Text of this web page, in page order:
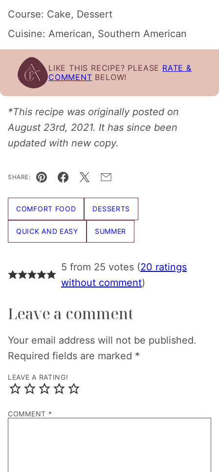
Course: Cake, Dessert
Cuisine: American, Southern American
LIKE THIS RECIPE? PLEASE RATE &
COMMENT BELOW!
*This recipe was originally posted on
August 23rd, 2021. It has since been
updated with new copy.
SHARE:
Pin Facebook
TweetEmail
COMFORT FOOD DESSERTS
QUICK AND EASY SUMMER
5 from 25 votes (20 ratings
without comment)
Leave a comment
Your email address will not be published.
Required fields are marked *
LEAVE A RATING!
COMMENT *